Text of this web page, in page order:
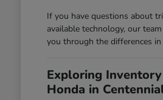
If you have questions about
available technology, our
you through the differences in
Exploring
Honda in